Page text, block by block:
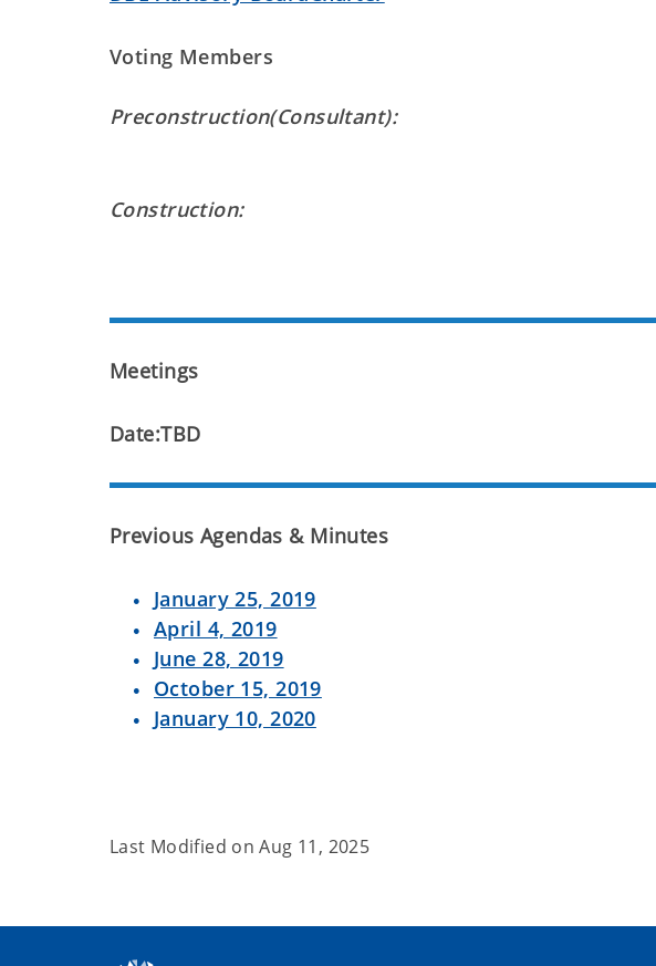
Voting Members
Preconstruction(Consultant):
Construction:
Meetings
Date:TBD
Previous Agendas & Minutes
January 25, 2019
April 4, 2019
June 28, 2019
October 15, 2019
January 10, 2020
Last Modified onAug 11, 2025